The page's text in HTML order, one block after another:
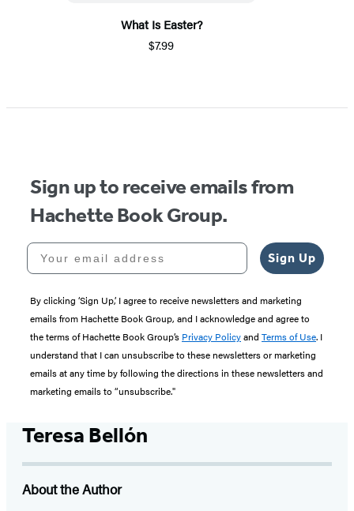
What Is Easter?
$7.99
Sign up to receive emails from
Hachette Book Group.
Your email address
Sign Up
By clicking ‘Sign Up,’ I agree to receive newsletters and marketing
emails from Hachette Book Group, and I acknowledge and agree to
the terms of Hachette Book Group’s Privacy Policyand Terms of Use. I
understand that I can unsubscribe to these newsletters or marketing
emails at any time by following the directions in these newsletters and
marketing emails to “unsubscribe."
Teresa Bellón
About the Author